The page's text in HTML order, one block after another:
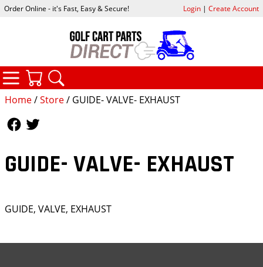
Home/Store/ GUIDE- VALVE- EXHAUST
GUIDE- VALVE- EXHAUST
GUIDE, VALVE, EXHAUST
Order Online - it's Fast, Easy & Secure! Login| Create Account
CATEGORIES